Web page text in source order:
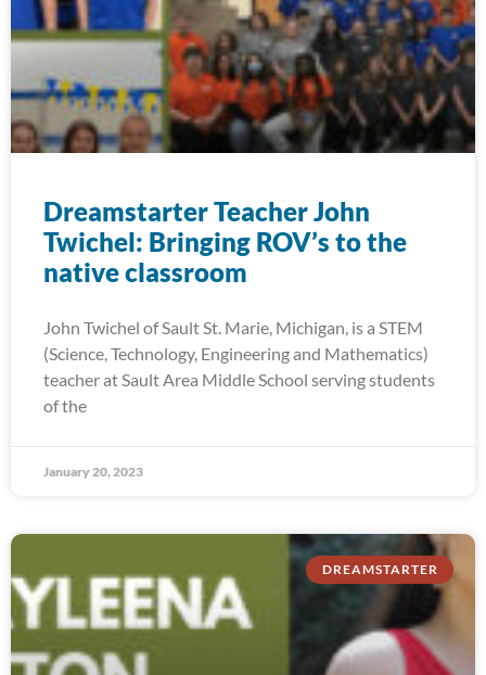
Dreamstarter Teacher John
Twichel: Bringing ROV’s to the
native classroom
John Twichel of Sault St. Marie, Michigan, is a STEM
(Science, Technology, Engineering and Mathematics)
teacher at Sault Area Middle School serving students
of the
January 20, 2023
DREAMSTARTER